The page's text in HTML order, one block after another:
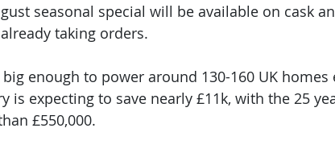
seasonal special will be available on cask
taking orders.
enough to power around 130-160 UK homes
is expecting to save nearly £11k, with the 25
£550,000.